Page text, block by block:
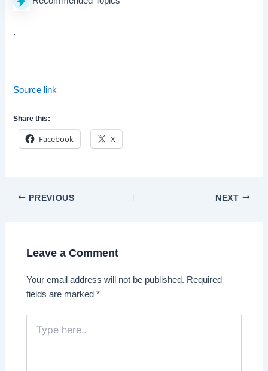
.
Source link
Share this:
Facebook X
Post
PREVIOUS NEXT
Leave a Comment
Your email address will not be published. Required
fields are marked*
here..